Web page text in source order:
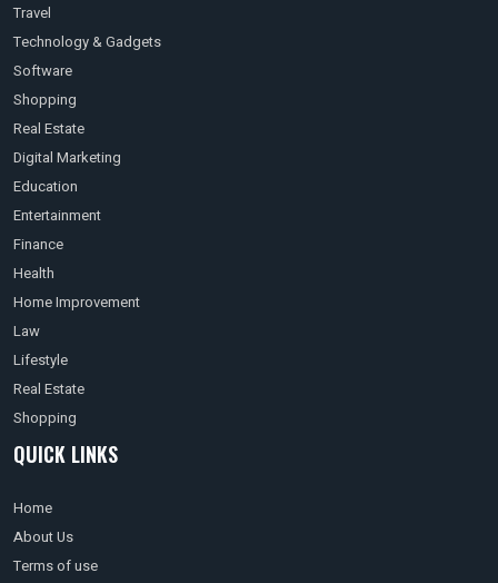
Travel
Technology & Gadgets
Software
Shopping
Real Estate
Digital Marketing
Education
Entertainment
Finance
Health
Home Improvement
Law
Lifestyle
Real Estate
Shopping
QUICK LINKS
Home
About Us
Terms of use